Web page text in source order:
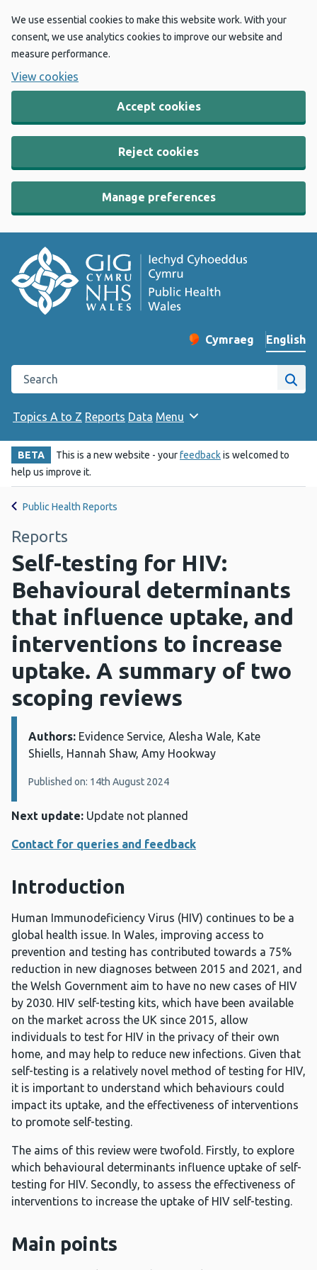
We use essential cookies to make this website work. With your
consent, we use analytics cookies to improve our website and
measure performance.
View cookies
Accept cookies
Reject cookies
Manage preferences
Change website
Cymraeg
– Newid yr iaith ir
English
Search the Public Health Wales website
Site
Topics A to Z Reports Data Menu
BETA This is a new website - yourfeedbackis welcomed to
help us improve it.
Public Health Reports
Reports
Self-testing for HIV:
Behavioural determinants
that influence uptake, and
interventions to increase
uptake. A summary of two
scoping reviews
Details:
Authors: Evidence Service, Alesha Wale, Kate
Shiells, Hannah Shaw, Amy Hookway
Published on: 14th August 2024
Next update: Update not planned
Contact for queries and feedback
Introduction
Human Immunodeficiency Virus (HIV) continues to be a
global health issue. In Wales, improving access to
prevention and testing has contributed towards a 75%
reduction in new diagnoses between 2015 and 2021, and
the Welsh Government aim to have no new cases of HIV
by 2030. HIV self-testing kits, which have been available
on the market across the UK since 2015, allow
individuals to test for HIV in the privacy of their own
home, and may help to reduce new infections. Given that
self-testing is a relatively novel method of testing for HIV,
it is important to understand which behaviours could
impact its uptake, and the effectiveness of interventions
to promote self-testing.
The aims of this review were twofold. Firstly, to explore
which behavioural determinants influence uptake of self-
testing for HIV. Secondly, to assess the effectiveness of
interventions to increase the uptake of HIV self-testing.
Main points